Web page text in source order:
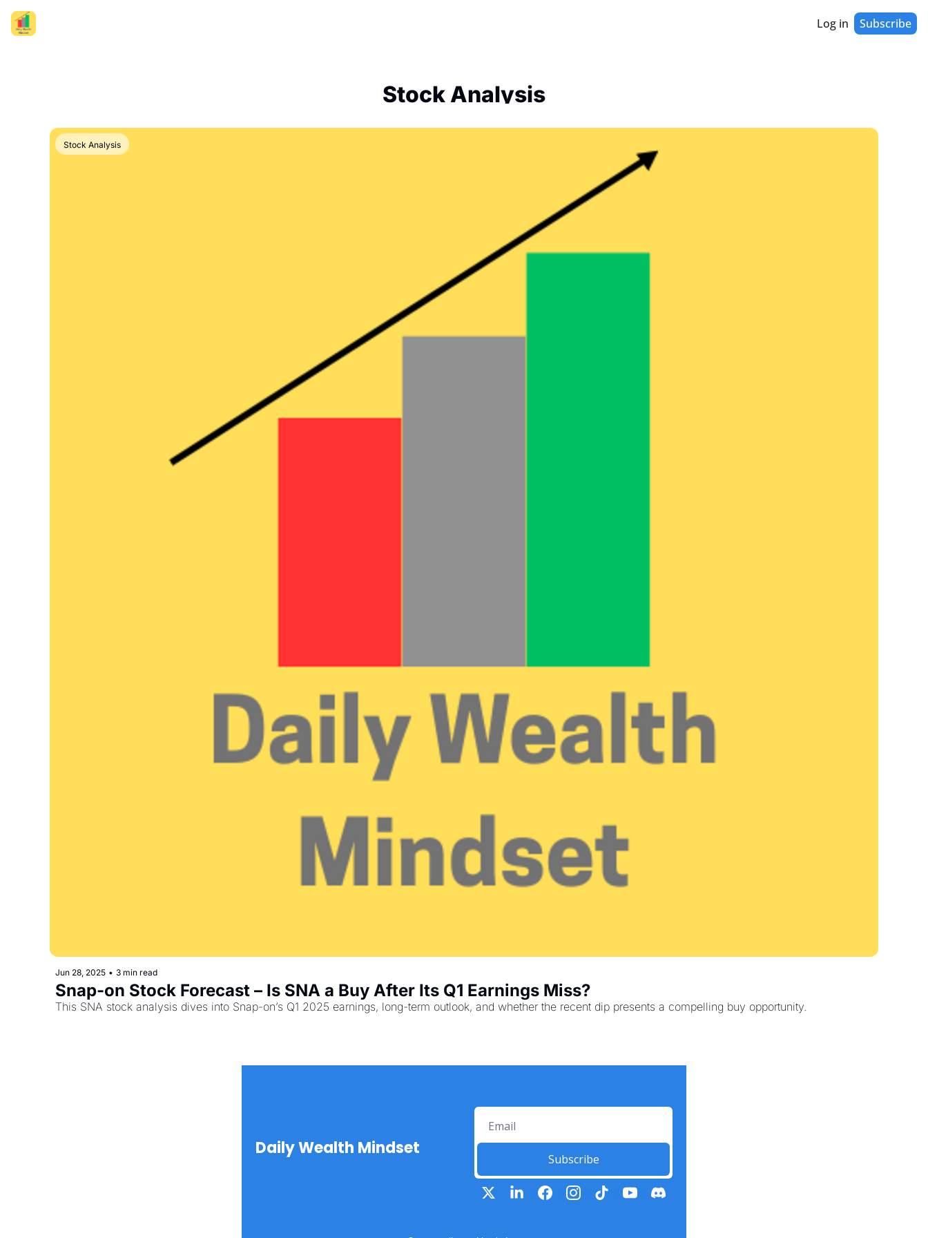
Log in Subscribe
Stock Analysis
Stock Analysis
Jun 28, 2025 • 3 min read
Snap-on Stock Forecast – Is SNA a Buy After Its Q1 Earnings Miss?
This SNA stock analysis dives into Snap-on’s Q1 2025 earnings, long-term outlook, and whether the recent dip presents a compelling buy opportunity.
Daily Wealth Mindset
Subscribe